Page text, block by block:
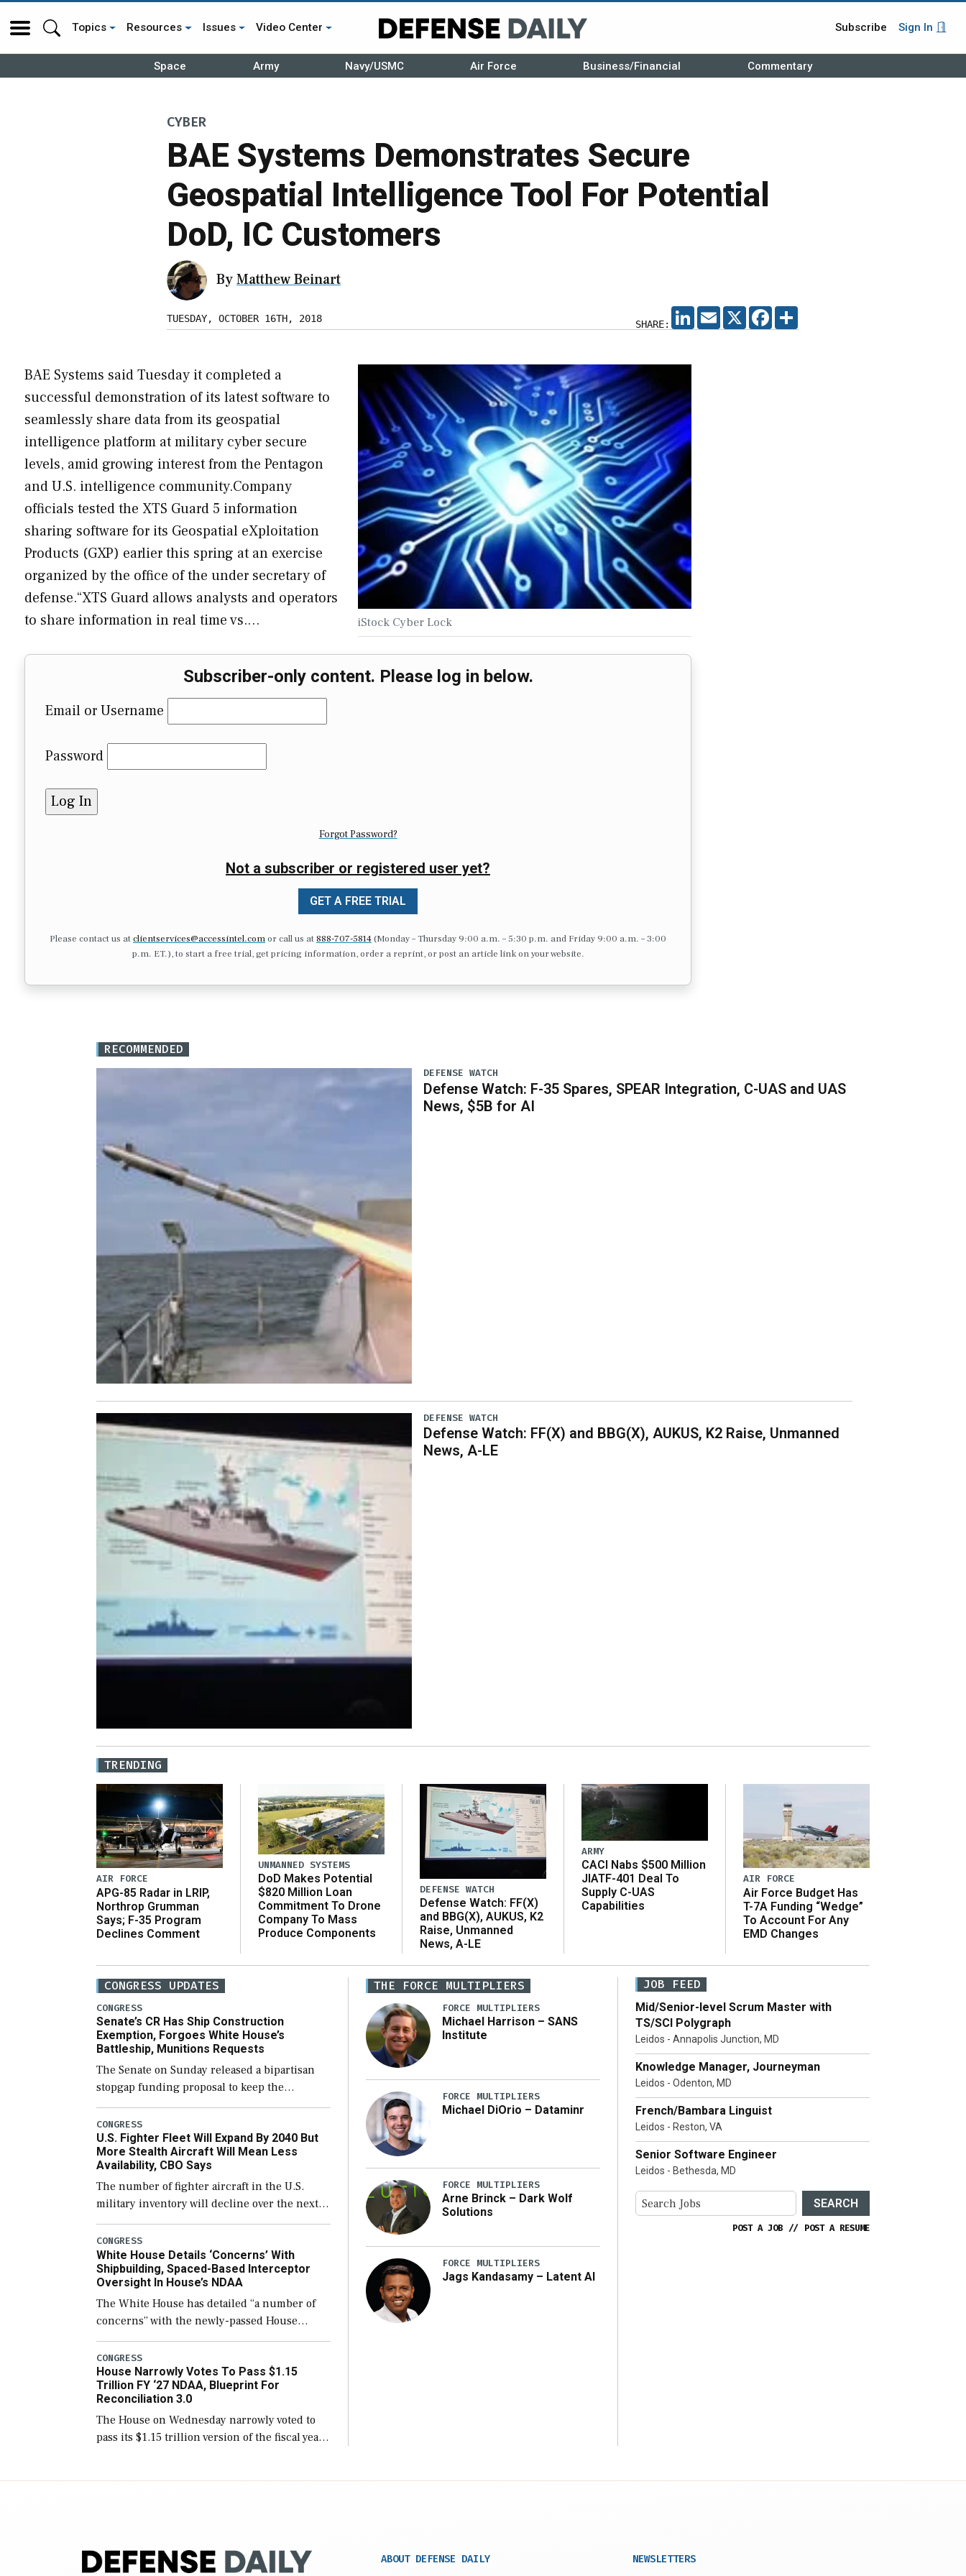
Topics Resources Issues Video Center Subscribe Sign In
Space Army Navy/USMC Air Force Business/Financial Commentary
CYBER
BAE Systems Demonstrates Secure
Geospatial Intelligence Tool For Potential
DoD, IC Customers
ByMatthew Beinart
TUESDAY, OCTOBER 16TH, 2018 SHARE:
LINKEDIN
EMAIL X FACEBOOK
iStock Cyber Lock
BAE Systems said Tuesday it completed a
successful demonstration of its latest software to
seamlessly share data from its geospatial
intelligence platform at military cyber secure
levels, amid growing interest from the Pentagon
and U.S. intelligence community.Company
officials tested the XTS Guard 5 information
sharing software for its Geospatial eXploitation
Products (GXP) earlier this spring at an exercise
organized by the office of the under secretary of
defense.“XTS Guard allows analysts and operators
to share information in real time vs.…
Subscriber-only content. Please log in below.
Email or Username
Password
Forgot Password?
Not a subscriber or registered user yet?
GET A FREE TRIAL
Please contact us atclientservices@accessintel.comor call us at 888-707-5814(Monday – Thursday 9:00 a.m. – 5:30 p.m. and Friday 9:00 a.m. – 3:00
p.m. ET.), to start a free trial, get pricing information, order a reprint, or post an article link on your website.
RECOMMENDED
DEFENSE WATCH
Defense Watch: F-35 Spares, SPEAR Integration, C-UAS and UAS
News, $5B for AI
DEFENSE WATCH
Defense Watch: FF(X) and BBG(X), AUKUS, K2 Raise, Unmanned
News, A-LE
TRENDING
AIR FORCE
APG-85 Radar in LRIP,
Northrop Grumman
Says; F-35 Program
Declines Comment
UNMANNED SYSTEMS
DoD Makes Potential
$820 Million Loan
Commitment To Drone
Company To Mass
Produce Components
DEFENSE WATCH
Defense Watch: FF(X)
and BBG(X), AUKUS, K2
Raise, Unmanned
News, A-LE
ARMY
CACI Nabs $500 Million
JIATF-401 Deal To
Supply C-UAS
Capabilities
AIR FORCE
Air Force Budget Has
T-7A Funding “Wedge”
To Account For Any
EMD Changes
CONGRESS UPDATES
CONGRESS
Senate’s CR Has Ship Construction
Exemption, Forgoes White House’s
Battleship, Munitions Requests
The Senate on Sunday released a bipartisan
stopgap funding proposal to keep the
government open through December 11,
which would also secure additional funds to
support ongoing shipbuilding efforts and […]
CONGRESS
U.S. Fighter Fleet Will Expand By 2040 But
More Stealth Aircraft Will Mean Less
Availability, CBO Says
The number of fighter aircraft in the U.S.
military inventory will decline over the next
few years before expanding to a greater
number than currently, but their availability
for operational […]
CONGRESS
White House Details ‘Concerns’ With
Shipbuilding, Spaced-Based Interceptor
Oversight In House’s NDAA
The White House has detailed “a number of
concerns” with the newly-passed House
version of the next defense policy bill, to
include the legislation’s limits on procuring
Navy ships built […]
CONGRESS
House Narrowly Votes To Pass $1.15
Trillion FY ‘27 NDAA, Blueprint For
Reconciliation 3.0
The House on Wednesday narrowly voted to
pass its $1.15 trillion version of the fiscal year
THE FORCE MULTIPLIERS
FORCE MULTIPLIERS
Michael Harrison – SANS
Institute
FORCE MULTIPLIERS
Michael DiOrio – Dataminr
FORCE MULTIPLIERS
Arne Brinck – Dark Wolf
Solutions
FORCE MULTIPLIERS
Jags Kandasamy – Latent AI
JOB FEED
Mid/Senior-level Scrum Master with
TS/SCI Polygraph
Leidos - Annapolis Junction, MD
Knowledge Manager, Journeyman
Leidos - Odenton, MD
French/Bambara Linguist
Leidos - Reston, VA
Senior Software Engineer
Leidos - Bethesda, MD
SEARCH
POST A JOB // POST A RESUME
ABOUT DEFENSE DAILY NEWSLETTERS